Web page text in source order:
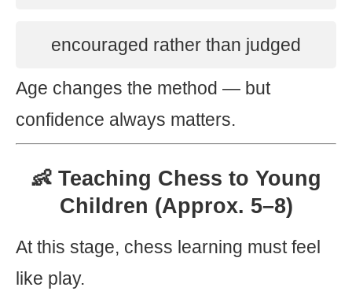
encouraged rather than judged
Age changes the method — but
confidence always matters.
👶 Teaching Chess to Young
Children (Approx. 5–8)
At this stage, chess learning must feel
like play.